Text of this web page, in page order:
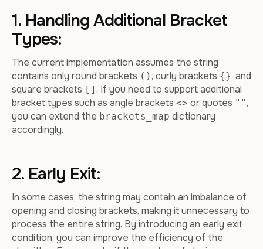
1. Handling Additional Bracket
Types:
The current implementation assumes the string
contains only round brackets () , curly brackets {}, and
square brackets [] . If you need to support additional
bracket types such as angle brackets <> or quotes "" ,
you can extend the brackets_map dictionary
accordingly.
2. Early Exit:
In some cases, the string may contain an imbalance of
opening and closing brackets, making it unnecessary to
process the entire string. By introducing an early exit
condition, you can improve the efficiency of the